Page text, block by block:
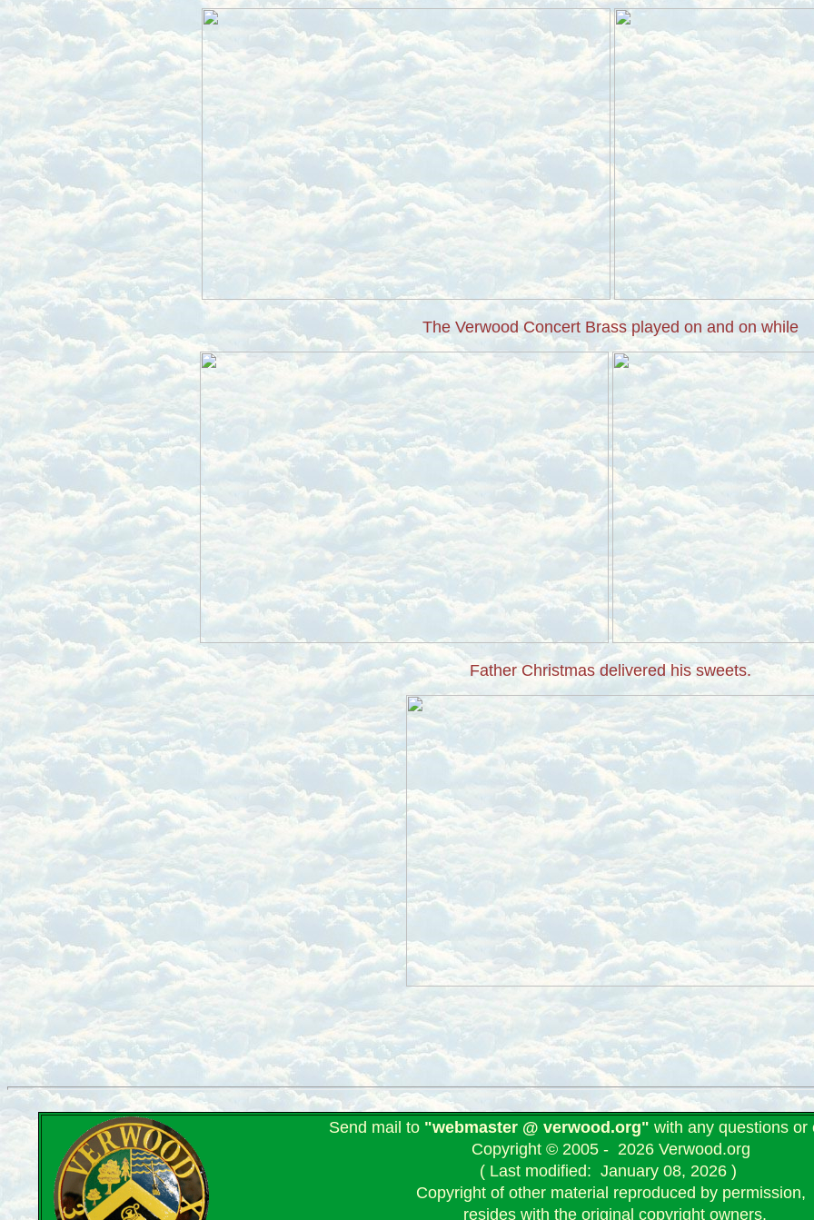
The Verwood Concert Brass played on and on while
Father Christmas delivered his sweets.
Send mail to "webmaster @ verwood.org" with any questions or
Copyright © 2005 - 2026 Verwood.org
( Last modified: January 08, 2026 )
Copyright of other material reproduced by permission,
resides with the original copyright owners.